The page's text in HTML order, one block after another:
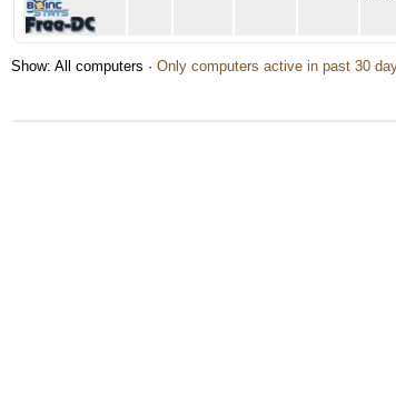
Show: All computers · Only computers active in past 30